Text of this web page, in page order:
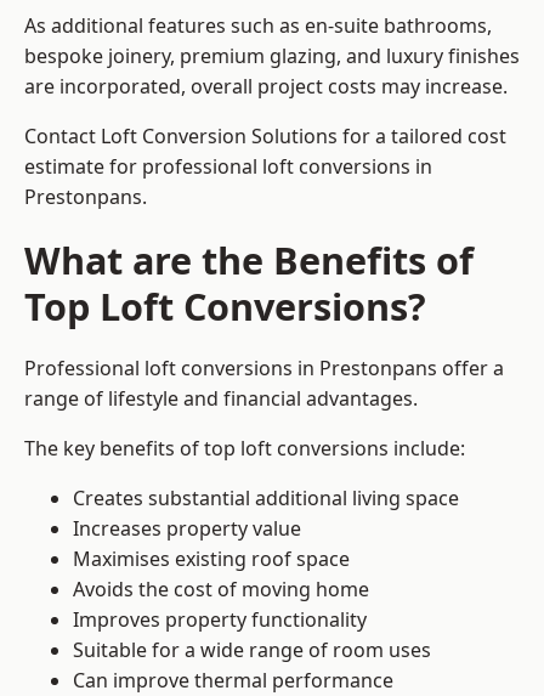
As additional features such as en-suite bathrooms,
bespoke joinery, premium glazing, and luxury finishes
are incorporated, overall project costs may increase.
Contact Loft Conversion Solutions for a tailored cost
estimate for professional loft conversions in
Prestonpans.
What are the Benefits of
Top Loft Conversions?
Professional loft conversions in Prestonpans offer a
range of lifestyle and financial advantages.
The key benefits of top loft conversions include:
Creates substantial additional living space
Increases property value
Maximises existing roof space
Avoids the cost of moving home
Improves property functionality
Suitable for a wide range of room uses
Can improve thermal performance